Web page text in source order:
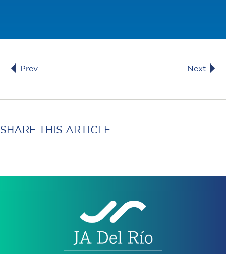
Prev Next
SHARE THIS ARTICLE